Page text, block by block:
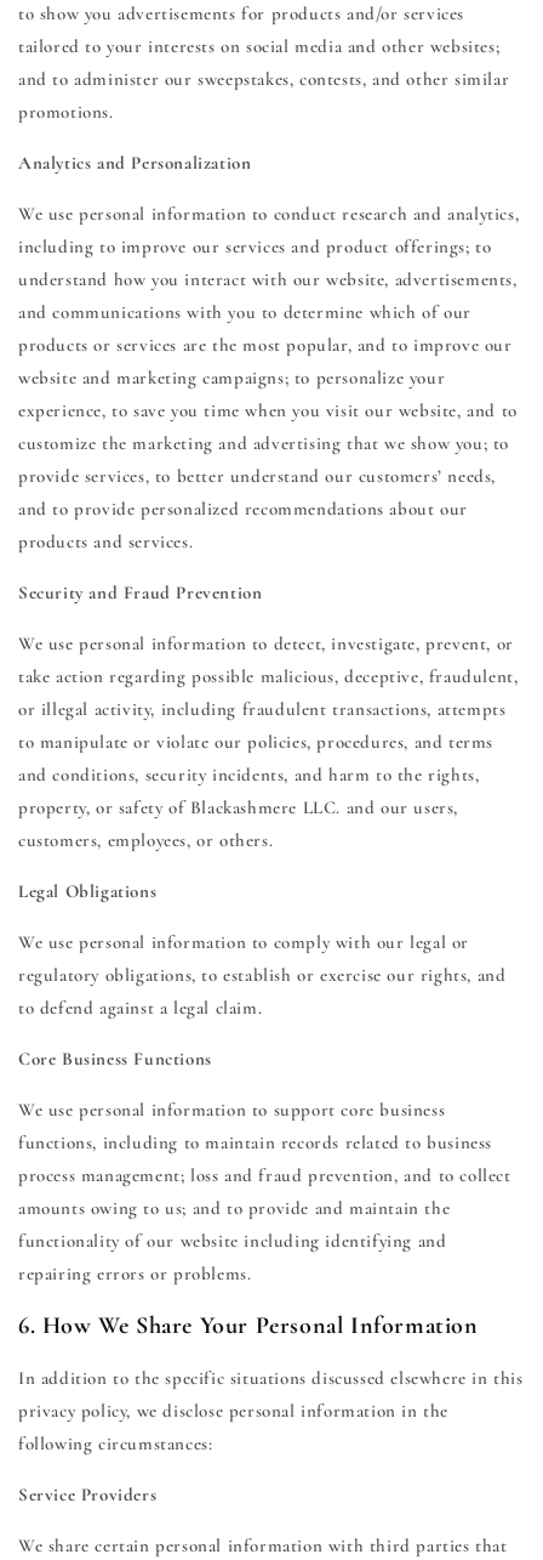
to show you advertisements for products and/or services
tailored to your interests on social media and other websites;
and to administer our sweepstakes, contests, and other similar
promotions.
Analytics and Personalization
We use personal information to conduct research and analytics,
including to improve our services and product offerings; to
understand how you interact with our website, advertisements,
and communications with you to determine which of our
products or services are the most popular, and to improve our
website and marketing campaigns; to personalize your
experience, to save you time when you visit our website, and to
customize the marketing and advertising that we show you; to
provide services, to better understand our customers’ needs,
and to provide personalized recommendations about our
products and services.
Security and Fraud Prevention
We use personal information to detect, investigate, prevent, or
take action regarding possible malicious, deceptive, fraudulent,
or illegal activity, including fraudulent transactions, attempts
to manipulate or violate our policies, procedures, and terms
and conditions, security incidents, and harm to the rights,
property, or safety of Blackashmere LLC. and our users,
customers, employees, or others.
Legal Obligations
We use personal information to comply with our legal or
regulatory obligations, to establish or exercise our rights, and
to defend against a legal claim.
Core Business Functions
We use personal information to support core business
functions, including to maintain records related to business
process management; loss and fraud prevention, and to collect
amounts owing to us; and to provide and maintain the
functionality of our website including identifying and
repairing errors or problems.
6. How We Share Your Personal Information
In addition to the specific situations discussed elsewhere in this
privacy policy, we disclose personal information in the
following circumstances:
Service Providers
We share certain personal information with third parties that